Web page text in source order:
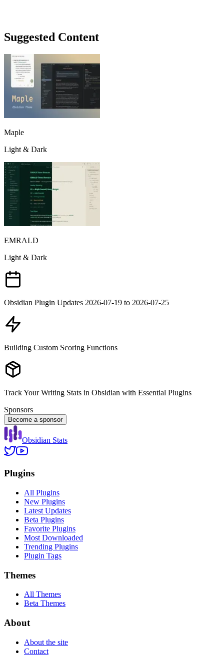
Suggested Content
Maple
Light & Dark
EMRALD
Light & Dark
Obsidian Plugin Updates 2026-07-19 to 2026-07-25
Building Custom Scoring Functions
Track Your Writing Stats in Obsidian with Essential Plugins
Sponsors
Become a sponsor
Obsidian Stats
Plugins
All Plugins
New Plugins
Latest Updates
Beta Plugins
Favorite Plugins
Most Downloaded
Trending Plugins
Plugin Tags
Themes
All Themes
Beta Themes
About
About the site
Contact